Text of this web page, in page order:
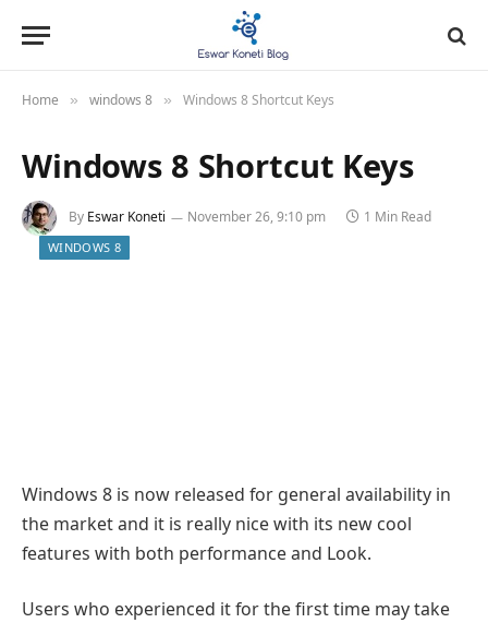
Home » windows 8 » Windows 8 Shortcut Keys
Windows 8 Shortcut Keys
By Eswar Koneti November 26, 9:10 pm 1 Min Read
WINDOWS 8
Windows 8 is now released for general availability in
the market and it is really nice with its new cool
features with both performance and Look.
Users who experienced it for the first time may take